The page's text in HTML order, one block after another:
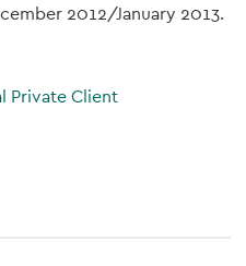
2012/January 2013.
Private Client